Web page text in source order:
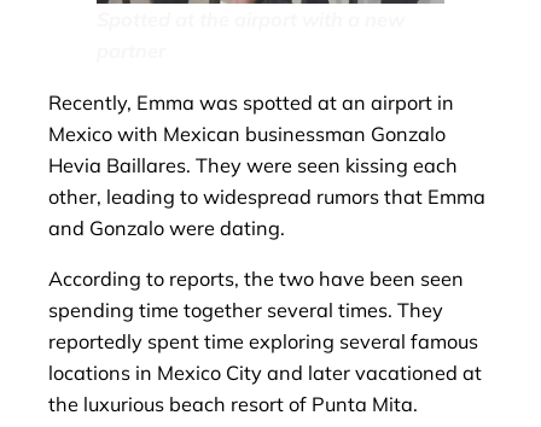
Recently, Emma was spotted at an airport in
Mexico with Mexican businessman Gonzalo
Hevia Baillares. They were seen kissing each
other, leading to widespread rumors that Emma
and Gonzalo were dating.
According to reports, the two have been seen
spending time together several times. They
reportedly spent time exploring several famous
locations in Mexico City and later vacationed at
the luxurious beach resort of Punta Mita.